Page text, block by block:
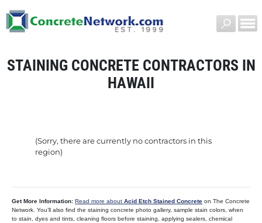
STAINING CONCRETE CONTRACTORS IN
HAWAII
(Sorry, there are currently no contractors in this
region)
Get More Information: Read more aboutAcid Etch Stained Concrete on The Concrete
Network. You’ll also find the staining concrete photo gallery, sample stain colors, when
to stain, dyes and tints, cleaning floors before staining, applying sealers, chemical